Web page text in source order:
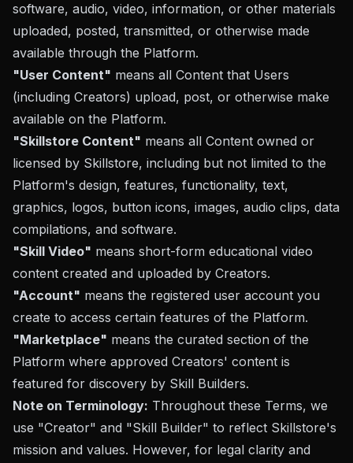
software, audio, video, information, or other materials
uploaded, posted, transmitted, or otherwise made
available through the Platform.
"User Content" means all Content that Users
(including Creators) upload, post, or otherwise make
available on the Platform.
"Skillstore Content" means all Content owned or
licensed by Skillstore, including but not limited to the
Platform's design, features, functionality, text,
graphics, logos, button icons, images, audio clips, data
compilations, and software.
"Skill Video" means short-form educational video
content created and uploaded by Creators.
"Account" means the registered user account you
create to access certain features of the Platform.
"Marketplace" means the curated section of the
Platform where approved Creators' content is
featured for discovery by Skill Builders.
Note on Terminology: Throughout these Terms, we
use "Creator" and "Skill Builder" to reflect Skillstore's
mission and values. However, for legal clarity and